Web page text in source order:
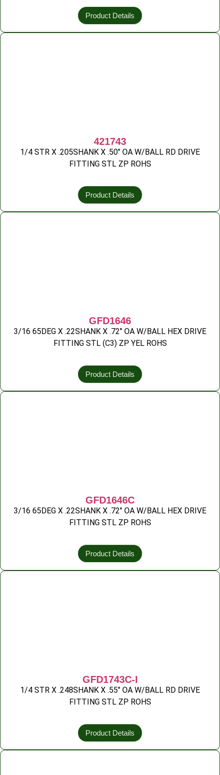
Product Details
421743
1/4 STR X .205SHANK X .50″ OA W/BALL RD DRIVE
FITTING STL ZP ROHS
Product Details
GFD1646
3/16 65DEG X .22SHANK X .72″ OA W/BALL HEX DRIVE
FITTING STL (C3) ZP YEL ROHS
Product Details
GFD1646C
3/16 65DEG X .22SHANK X .72″ OA W/BALL HEX DRIVE
FITTING STL ZP ROHS
Product Details
GFD1743C-I
1/4 STR X .248SHANK X .55″ OA W/BALL RD DRIVE
FITTING STL ZP ROHS
Product Details